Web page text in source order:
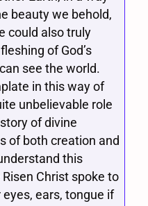
beauty we behold,
could also truly
of God’s
see the world.
in this way of
unbelievable role
of divine
of both creation and
this
Christ spoke to
ears, tongue if